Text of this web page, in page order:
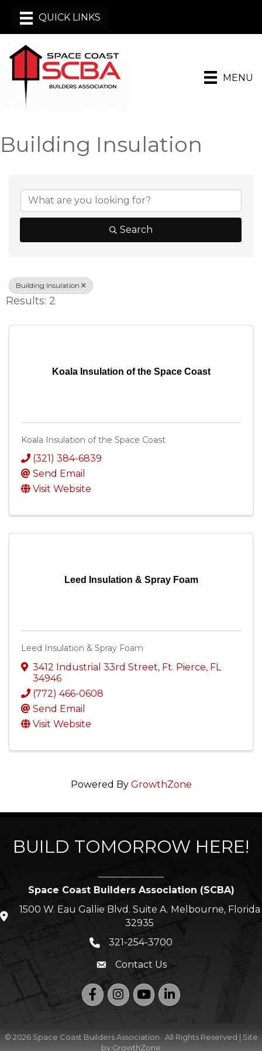
MENU
Building Insulation
Search
Building Insulation
Results: 2
Koala Insulation of the Space Coast
Koala Insulation of the Space Coast
(321) 384-6839
Send Email
Visit Website
Leed Insulation & Spray Foam
Leed Insulation & Spray Foam
3412 Industrial 33rd Street, Ft. Pierce, FL
34946
(772) 466-0608
Send Email
Visit Website
Powered By GrowthZone
BUILD TOMORROW HERE!
Space Coast Builders Association (SCBA)
location icon
1500 W. Eau Gallie Blvd. Suite A. Melbourne, Florida
32935
Phone icon
321-254-3700
Envelope icon
Contact Us
FacebookInstagramYouTubeLinkedIn
© 2026Space Coast Builders Association. All Rights Reserved | Site
by GrowthZone